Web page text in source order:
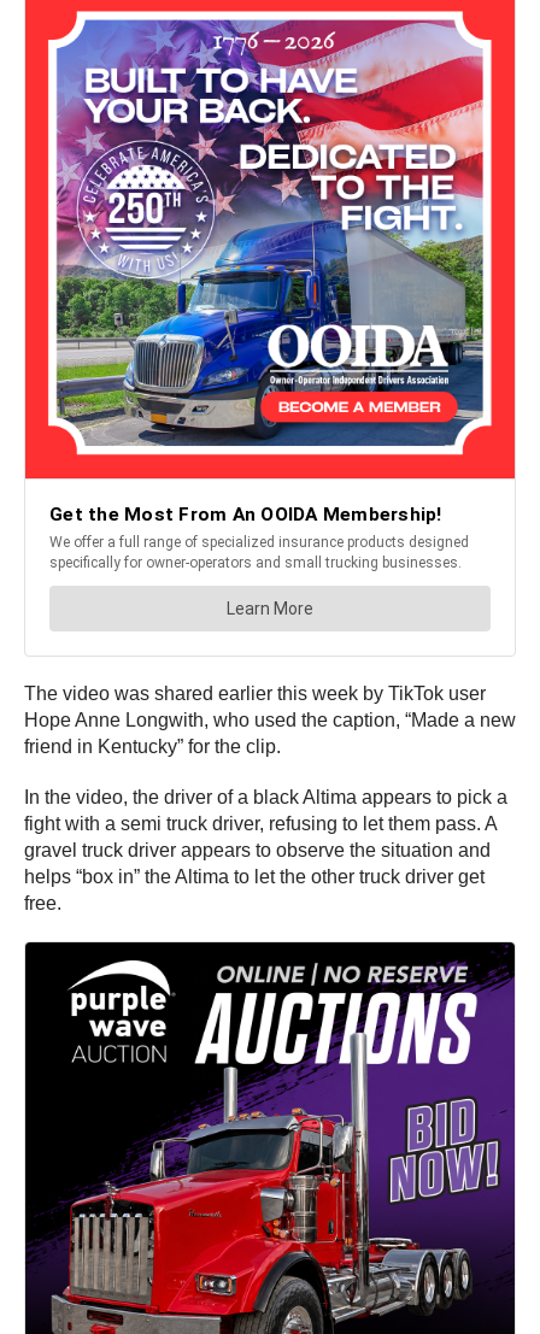
The video was shared earlier this week by TikTok user
Hope Anne Longwith, who used the caption, “Made a new
friend in Kentucky” for the clip.
In the video, the driver of a black Altima appears to pick a
fight with a semi truck driver, refusing to let them pass. A
gravel truck driver appears to observe the situation and
helps “box in” the Altima to let the other truck driver get
free.